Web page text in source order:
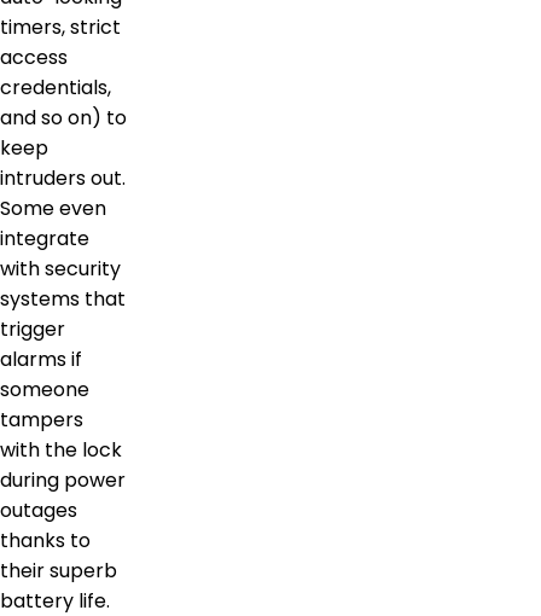
timers, strict
access
credentials,
and so on) to
keep
intruders out.
Some even
integrate
with security
systems that
trigger
alarms if
someone
tampers
with the lock
during power
outages
thanks to
their superb
battery life.